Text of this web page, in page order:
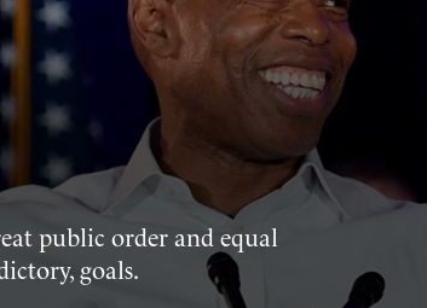
public order and equal
goals.